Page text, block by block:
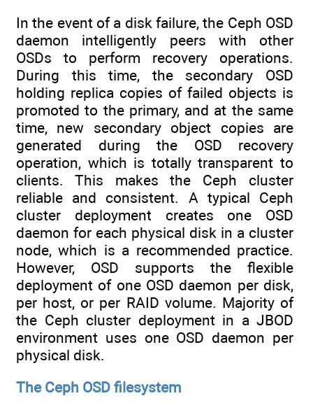
In the event of a disk failure, the Ceph OSD
daemon intelligently peers with other
OSDs to perform recovery operations.
During this time, the secondary OSD
holding replica copies of failed objects is
promoted to the primary, and at the same
time, new secondary object copies are
generated during the OSD recovery
operation, which is totally transparent to
clients. This makes the Ceph cluster
reliable and consistent. A typical Ceph
cluster deployment creates one OSD
daemon for each physical disk in a cluster
node, which is a recommended practice.
However, OSD supports the flexible
deployment of one OSD daemon per disk,
per host, or per RAID volume. Majority of
the Ceph cluster deployment in a JBOD
environment uses one OSD daemon per
physical disk.
The Ceph OSD filesystem